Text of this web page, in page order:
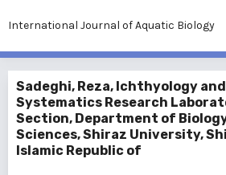
International Journal of Aquatic Biology
Sadeghi, Reza, Ichthyology
Systematics Research
Section, Department of
Sciences, Shiraz University,
Islamic Republic of